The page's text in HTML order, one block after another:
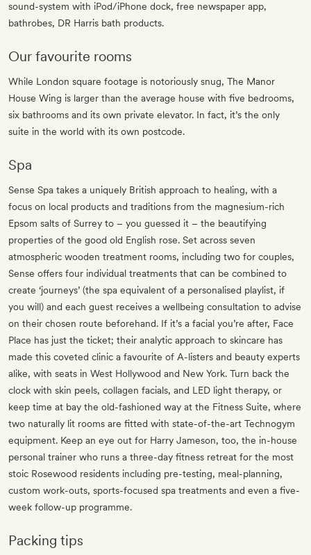
sound-system with iPod/iPhone dock, free newspaper app,
bathrobes, DR Harris bath products.
Our favourite rooms
While London square footage is notoriously snug, The Manor
House Wing is larger than the average house with five bedrooms,
six bathrooms and its own private elevator. In fact, it’s the only
suite in the world with its own postcode.
Spa
Sense Spa takes a uniquely British approach to healing, with a
focus on local products and traditions from the magnesium-rich
Epsom salts of Surrey to – you guessed it – the beautifying
properties of the good old English rose. Set across seven
atmospheric wooden treatment rooms, including two for couples,
Sense offers four individual treatments that can be combined to
create ‘journeys’ (the spa equivalent of a personalised playlist, if
you will) and each guest receives a wellbeing consultation to advise
on their chosen route beforehand. If it’s a facial you’re after, Face
Place has just the ticket; their analytic approach to skincare has
made this coveted clinic a favourite of A-listers and beauty experts
alike, with seats in West Hollywood and New York. Turn back the
clock with skin peels, collagen facials, and LED light therapy, or
keep time at bay the old-fashioned way at the Fitness Suite, where
two naturally lit rooms are fitted with state-of-the-art Technogym
equipment. Keep an eye out for Harry Jameson, too, the in-house
personal trainer who runs a three-day fitness retreat for the most
stoic Rosewood residents including pre-testing, meal-planning,
custom work-outs, sports-focused spa treatments and even a five-
week follow-up programme.
Packing tips